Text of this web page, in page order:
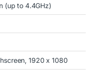
(up to 4.4GHz)
1920 x 1080